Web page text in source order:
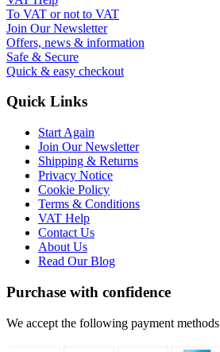
To VAT or not to VAT
Join Our Newsletter
Offers, news & information
Safe & Secure
Quick & easy checkout
Quick Links
Start Again
Join Our Newsletter
Shipping & Returns
Privacy Notice
Cookie Policy
Terms & Conditions
VAT Help
Contact Us
About Us
Read Our Blog
Purchase with confidence
We accept the following payment methods